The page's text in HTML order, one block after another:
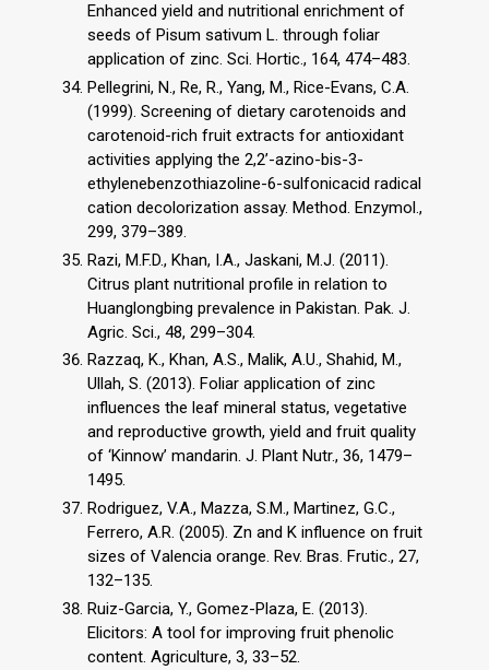
Enhanced yield and nutritional enrichment of
seeds of Pisum sativum L. through foliar
application of zinc. Sci. Hortic., 164, 474–483.
Pellegrini, N., Re, R., Yang, M., Rice-Evans, C.A.
(1999). Screening of dietary carotenoids and
carotenoid-rich fruit extracts for antioxidant
activities applying the 2,2’-azino-bis-3-
ethylenebenzothiazoline-6-sulfonicacid radical
cation decolorization assay. Method. Enzymol.,
299, 379–389.
Razi, M.F.D., Khan, I.A., Jaskani, M.J. (2011).
Citrus plant nutritional profile in relation to
Huanglongbing prevalence in Pakistan. Pak. J.
Agric. Sci., 48, 299–304.
Razzaq, K., Khan, A.S., Malik, A.U., Shahid, M.,
Ullah, S. (2013). Foliar application of zinc
influences the leaf mineral status, vegetative
and reproductive growth, yield and fruit quality
of ‘Kinnow’ mandarin. J. Plant Nutr., 36, 1479–
1495.
Rodriguez, V.A., Mazza, S.M., Martinez, G.C.,
Ferrero, A.R. (2005). Zn and K influence on fruit
sizes of Valencia orange. Rev. Bras. Frutic., 27,
132–135.
Ruiz-Garcia, Y., Gomez-Plaza, E. (2013).
Elicitors: A tool for improving fruit phenolic
content. Agriculture, 3, 33–52.